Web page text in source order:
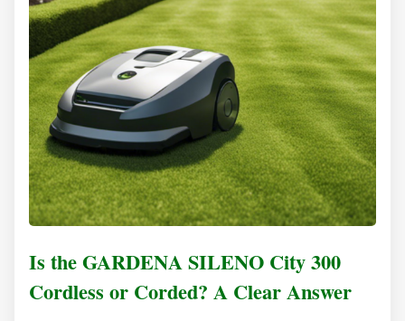
Is the GARDENA SILENO City 300
Cordless or Corded? A Clear Answer